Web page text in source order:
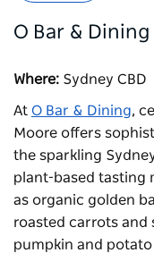
O Bar & Dining
Where: Sydney CBD
At O Bar & Dining,
Moore offers
the sparkling
plant-based tasting
as organic golden
roasted carrots and
pumpkin and